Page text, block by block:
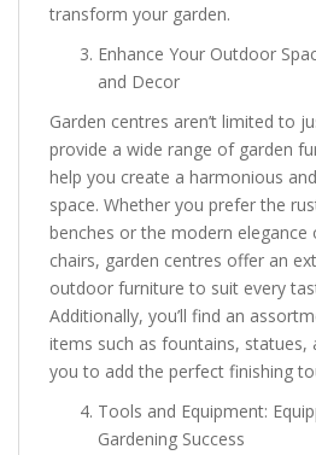
transform your garden.
Enhance Your Outdoor
and Decor
Garden centres aren’t limited to
provide a wide range of garden
help you create a harmonious
space. Whether you prefer the
benches or the modern elegance
chairs, garden centres offer an
outdoor furniture to suit every
Additionally, you’ll find an
items such as fountains, statues,
you to add the perfect finishing
Tools and Equipment:
Gardening Success